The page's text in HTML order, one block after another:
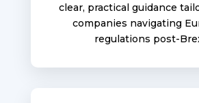
clear, practical guidance
companies navigating
regulations post-